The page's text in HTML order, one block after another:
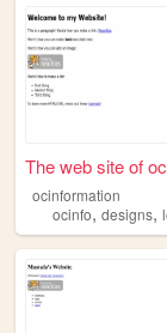
ocinformation
ocinfo, designs,